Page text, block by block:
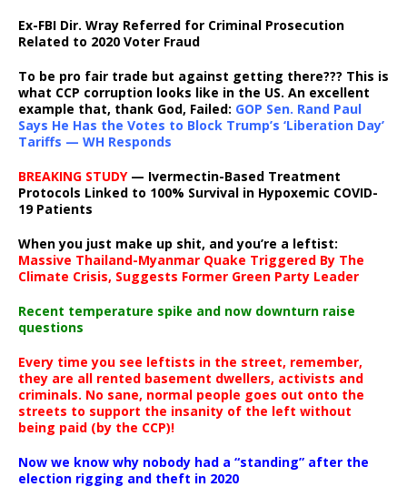
Ex-FBI Dir. Wray Referred for Criminal Prosecution
Related to 2020 Voter Fraud
To be pro fair trade but against getting there??? This is
what CCP corruption looks like in the US. An excellent
example that, thank God, Failed: GOP Sen. Rand Paul
Says He Has the Votes to Block Trump’s ‘Liberation Day’
Tariffs — WH Responds
BREAKING STUDY— Ivermectin-Based Treatment
Protocols Linked to 100% Survival in Hypoxemic COVID-
19 Patients
When you just make up shit, and you’re a leftist:
Massive Thailand-Myanmar Quake Triggered By The
Climate Crisis, Suggests Former Green Party Leader
Recent temperature spike and now downturn raise
questions
Every time you see leftists in the street, remember,
they are all rented basement dwellers, activists and
criminals. No sane, normal people goes out onto the
streets to support the insanity of the left without
being paid (by the CCP)!
Now we know why nobody had a “standing” after the
election rigging and theft in 2020